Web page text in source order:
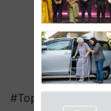
#Top on Krishi